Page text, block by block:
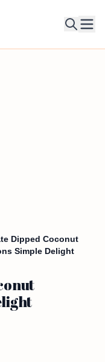
Dipped Coconut
Simple Delight